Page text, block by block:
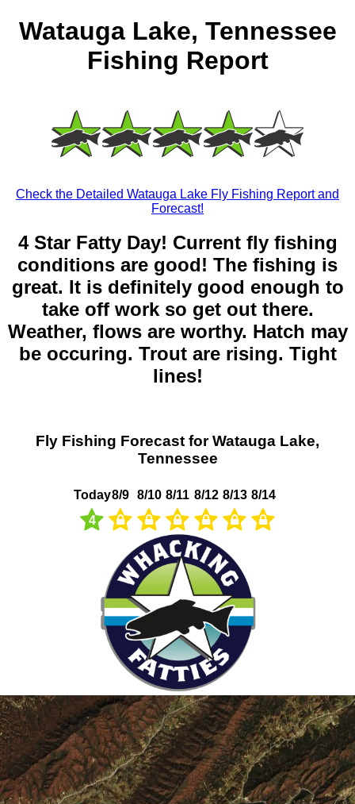
Watauga Lake, Tennessee
Fishing Report
Check the Detailed Watauga Lake Fly Fishing Report and
Forecast!
4 Star Fatty Day! Current fly fishing
conditions are good! The fishing is
great. It is definitely good enough to
take off work so get out there.
Weather, flows are worthy. Hatch may
be occuring. Trout are rising. Tight
lines!
Fly Fishing Forecast for Watauga Lake,
Tennessee
Today
4
8/9 8/10 8/11 8/12 8/13 8/14